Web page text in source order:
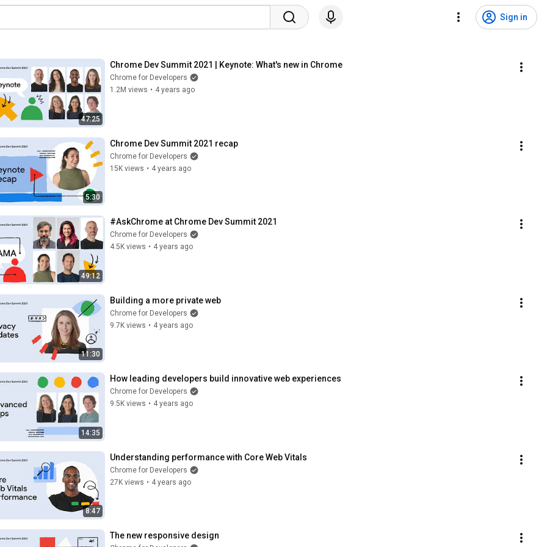
Sign in
47:25
Chrome Dev Summit 2021 | Keynote: What's new in Chrome
Chrome for Developers
1.2M views • 4 years ago
5:30
Chrome Dev Summit 2021 recap
Chrome for Developers
15K views • 4 years ago
49:12
#AskChrome at Chrome Dev Summit 2021
Chrome for Developers
4.5K views • 4 years ago
11:30
Building a more private web
Chrome for Developers
9.7K views • 4 years ago
14:35
How leading developers build innovative web experiences
Chrome for Developers
9.5K views • 4 years ago
8:47
Understanding performance with Core Web Vitals
Chrome for Developers
27K views • 4 years ago
The new responsive design